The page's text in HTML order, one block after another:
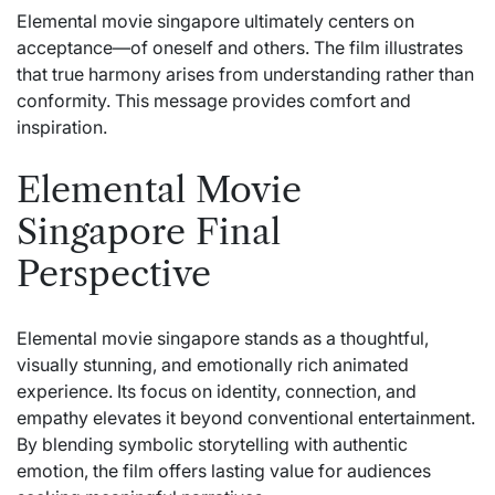
Elemental movie singapore ultimately centers on
acceptance—of oneself and others. The film illustrates
that true harmony arises from understanding rather than
conformity. This message provides comfort and
inspiration.
Elemental Movie
Singapore Final
Perspective
Elemental movie singapore stands as a thoughtful,
visually stunning, and emotionally rich animated
experience. Its focus on identity, connection, and
empathy elevates it beyond conventional entertainment.
By blending symbolic storytelling with authentic
emotion, the film offers lasting value for audiences